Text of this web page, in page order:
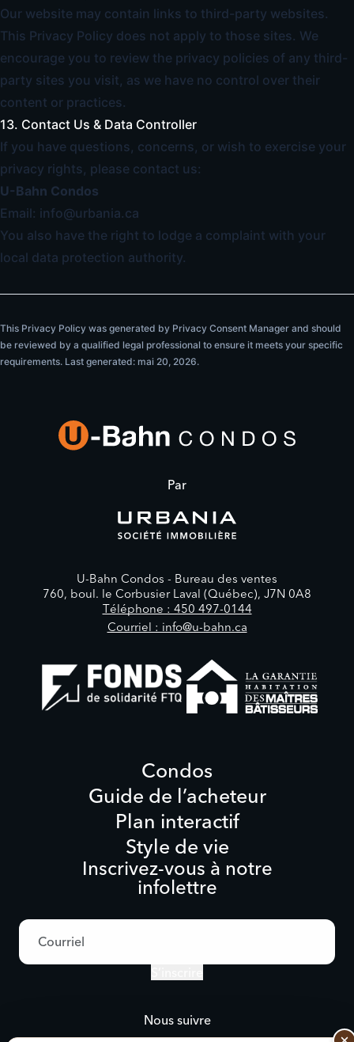
Our website may contain links to third-party websites.
This Privacy Policy does not apply to those sites. We
encourage you to review the privacy policies of any third-
party sites you visit, as we have no control over their
content or practices.
13. Contact Us & Data Controller
If you have questions, concerns, or wish to exercise your
privacy rights, please contact us:
U-Bahn Condos
Email: info@urbania.ca
You also have the right to lodge a complaint with your
local data protection authority.
This Privacy Policy was generated by Privacy Consent Manager and should
be reviewed by a qualified legal professional to ensure it meets your specific
requirements. Last generated: mai 20, 2026.
Par
U-Bahn Condos - Bureau des ventes
760, boul. le Corbusier Laval (Québec), J7N 0A8
Téléphone : 450 497-0144
Courriel : info@u-bahn.ca
Condos
Guide de l’acheteur
Plan interactif
Style de vie
Inscrivez-vous à notre
infolettre
Adresse
courriel
Nous suivre